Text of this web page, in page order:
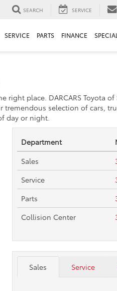
SEARCH SERVICE
SERVICE PARTS FINANCE
right place. DARCARS Toyota
selection of cars,
day or night.
Department
Sales
Service
Parts
Collision Center
Sales Service